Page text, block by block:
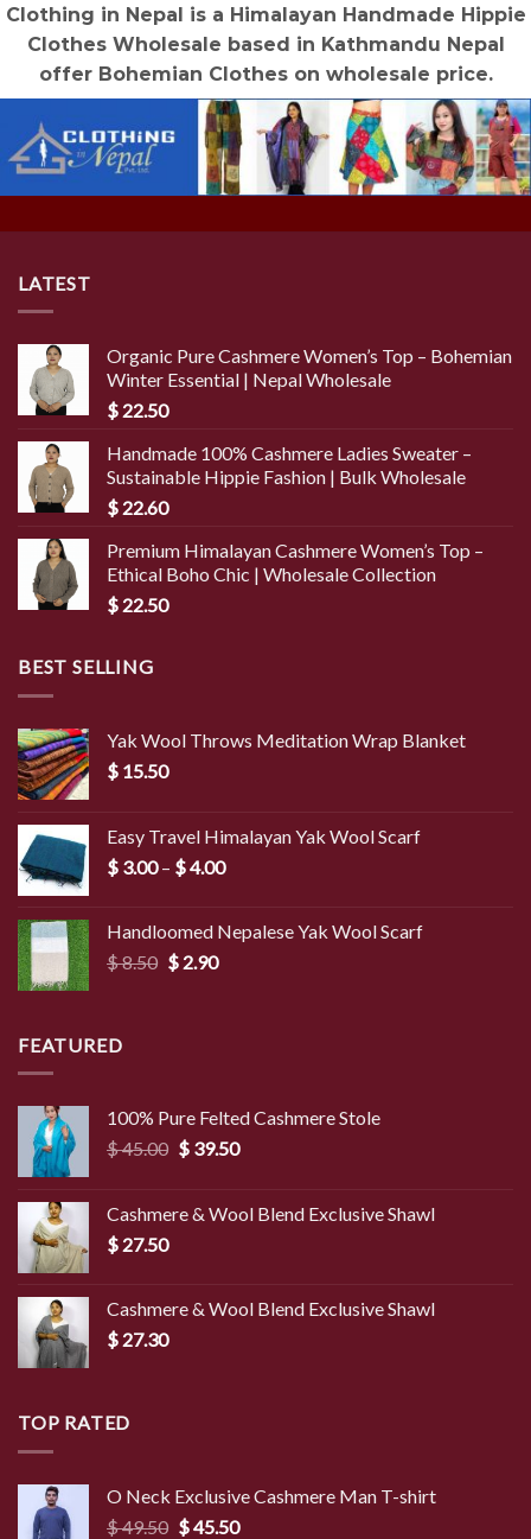
Clothing in Nepal is a Himalayan Handmade Hippie
Clothes Wholesale based in Kathmandu Nepal
offer Bohemian Clothes on wholesale price.
LATEST
Organic Pure Cashmere Women’s Top – Bohemian
Winter Essential | Nepal Wholesale
$ 22.50
Handmade 100% Cashmere Ladies Sweater –
Sustainable Hippie Fashion | Bulk Wholesale
$ 22.60
Premium Himalayan Cashmere Women’s Top –
Ethical Boho Chic | Wholesale Collection
$ 22.50
BEST SELLING
Yak Wool Throws Meditation Wrap Blanket
$ 15.50
Easy Travel Himalayan Yak Wool Scarf
$ 3.00 – $4.00Price
through
Handloomed Nepalese Yak Wool Scarf
$8.50 Original
$2.90Current
FEATURED
100% Pure Felted Cashmere Stole
$45.00 Original
$ 45.00.
$39.50Current
$ 39.50.
Cashmere & Wool Blend Exclusive Shawl
$ 27.50
Cashmere & Wool Blend Exclusive Shawl
$ 27.30
TOP RATED
O Neck Exclusive Cashmere Man T-shirt
$49.50 Original
$45.50Current